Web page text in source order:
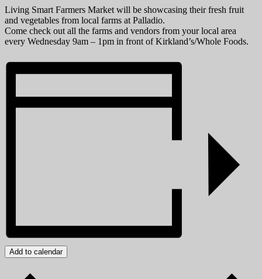
Living Smart Farmers Market will be showcasing their fresh fruit
and vegetables from local farms at Palladio.
Come check out all the farms and vendors from your local area
every Wednesday 9am – 1pm in front of Kirkland’s/Whole Foods.
Add to calendar